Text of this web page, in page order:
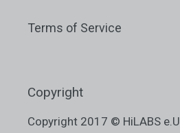
Terms of Service
Copyright
Copyright 2017 © HiLABS e.U.